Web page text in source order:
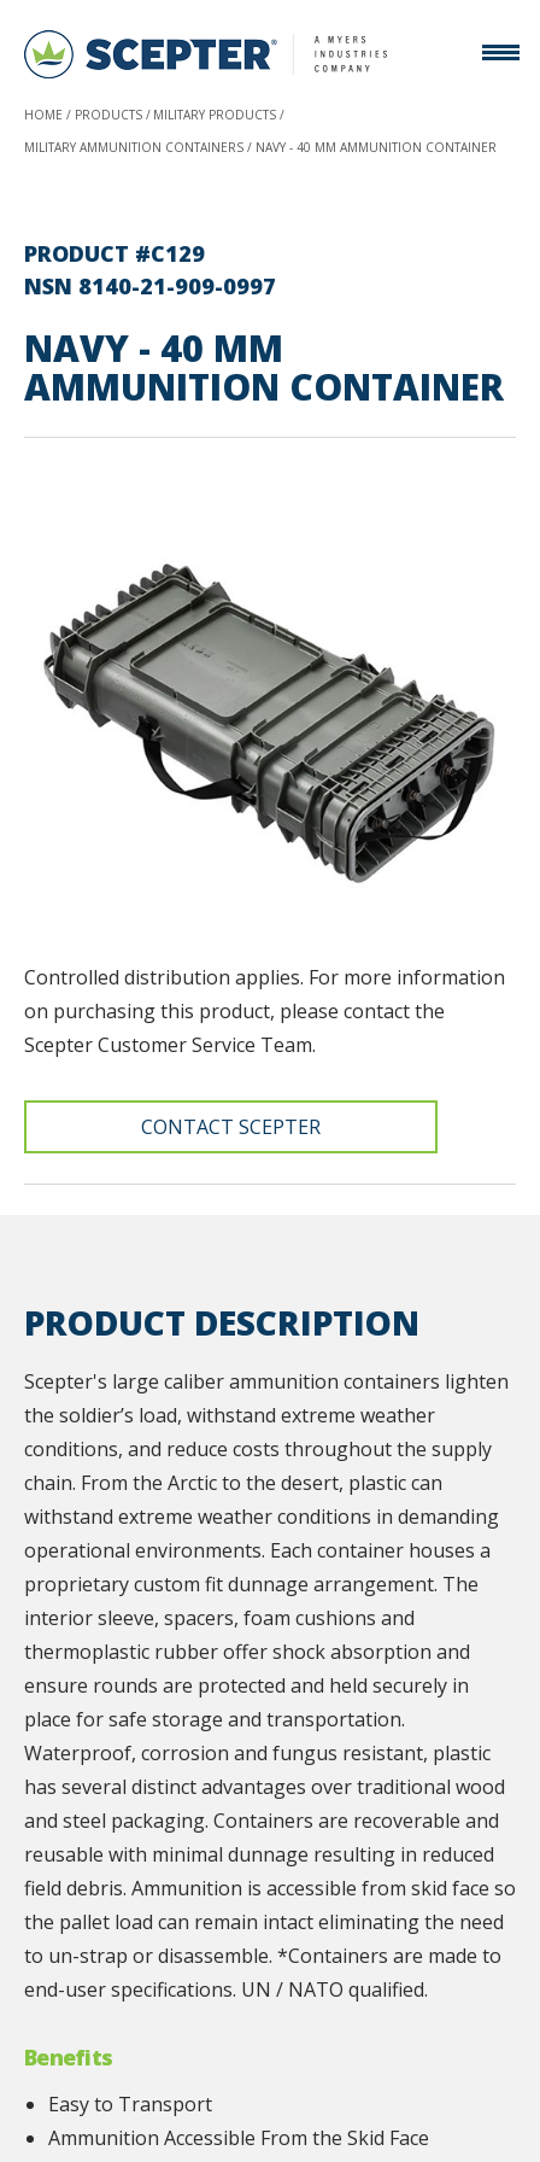
HOME PRODUCTS
MILITARY PRODUCTS
MILITARY AMMUNITION CONTAINERS
NAVY - 40 MM AMMUNITION CONTAINER
PRODUCT #C129
NSN 8140-21-909-0997
NAVY - 40 MM
AMMUNITION CONTAINER
Controlled distribution applies. For more information
on purchasing this product, please contact the
Scepter Customer Service Team.
CONTACT SCEPTER
PRODUCT DESCRIPTION
Scepter's large caliber ammunition containers lighten
the soldier’s load, withstand extreme weather
conditions, and reduce costs throughout the supply
chain. From the Arctic to the desert, plastic can
withstand extreme weather conditions in demanding
operational environments. Each container houses a
proprietary custom fit dunnage arrangement. The
interior sleeve, spacers, foam cushions and
thermoplastic rubber offer shock absorption and
ensure rounds are protected and held securely in
place for safe storage and transportation.
Waterproof, corrosion and fungus resistant, plastic
has several distinct advantages over traditional wood
and steel packaging. Containers are recoverable and
reusable with minimal dunnage resulting in reduced
field debris. Ammunition is accessible from skid face so
the pallet load can remain intact eliminating the need
to un-strap or disassemble. *Containers are made to
end-user specifications. UN / NATO qualified.
Benefits
Easy to Transport
Ammunition Accessible From the Skid Face